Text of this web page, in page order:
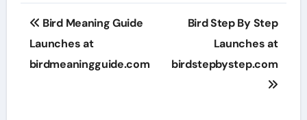
Post
navigation
Bird Meaning Guide
Launches at
birdmeaningguide.com
Bird Step By Step
Launches at
birdstepbystep.com